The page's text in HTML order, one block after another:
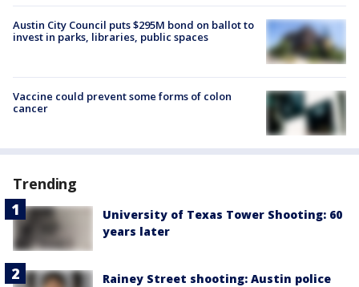
Austin City Council puts $295M bond on ballot to
invest in parks, libraries, public spaces
Vaccine could prevent some forms of colon
cancer
Trending
University of Texas Tower Shooting: 60
years later
Rainey Street shooting: Austin police